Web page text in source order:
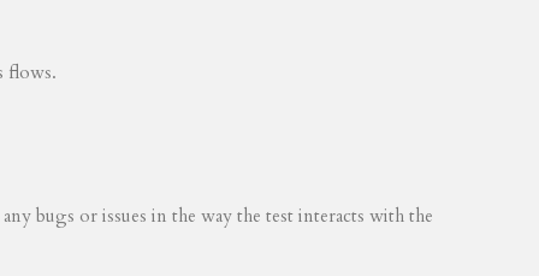
flows.
bugs or issues in the way the test interacts with the